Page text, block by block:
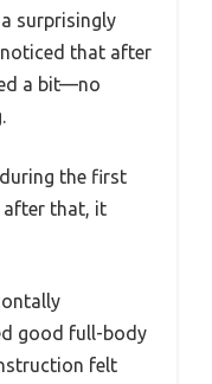
surprisingly
that after
a bit—no
the first
after that, it
good full-body
felt